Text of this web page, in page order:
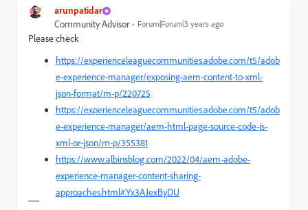
arunpatidar
Community Advisor Forum|Forum|3 years ago
Please check
https://experienceleaguecommunities.adobe.com/t5/adob
e-experience-manager/exposing-aem-content-to-xml-
json-format/m-p/220725
https://experienceleaguecommunities.adobe.com/t5/adob
e-experience-manager/aem-html-page-source-code-is-
xml-or-json/m-p/355381
https://www.albinsblog.com/2022/04/aem-adobe-
experience-manager-content-sharing-
approaches.html#.Yx3AJexByDU